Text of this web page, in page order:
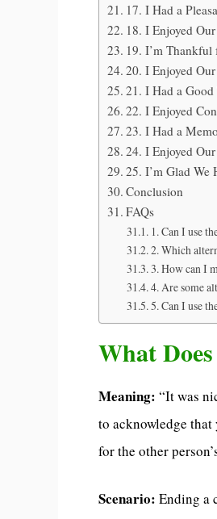
17. I Had a
18. I Enjoyed
19. I’m Thankful
20. I Enjoyed
21. I Had a
22. I Enjoyed
23. I Had a
24. I Enjoyed
25. I’m Glad We
Conclusion
FAQs
1. Can I use
2. Which
3. How can I
4. Are some
5. Can I use
What
Meaning: “It was
to acknowledge
for the other
Scenario: Ending a